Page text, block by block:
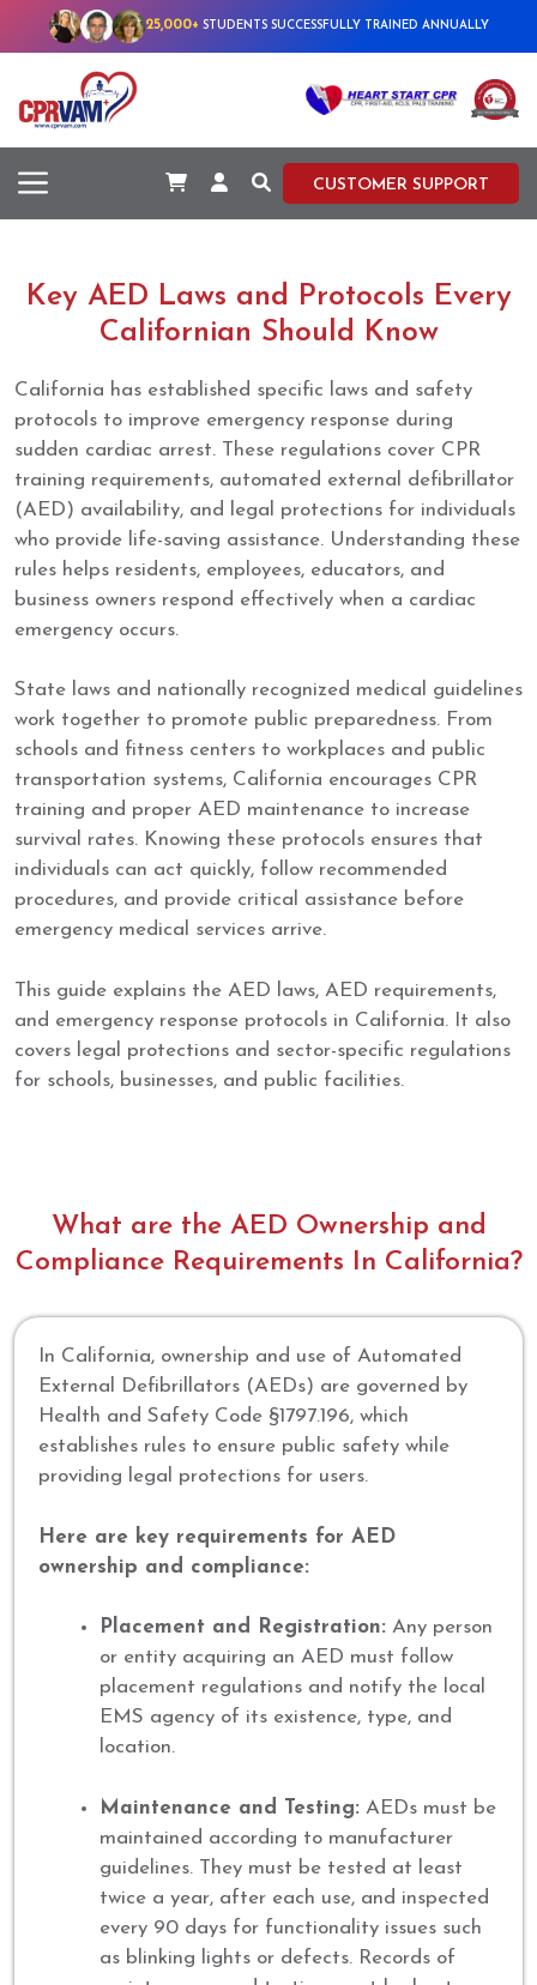
25,000+ STUDENTS SUCCESSFULLY TRAINED ANNUALLY
CUSTOMER SUPPORT
Key AED Laws and Protocols Every
Californian Should Know
California has established specific laws and safety
protocols to improve emergency response during
sudden cardiac arrest. These regulations cover CPR
training requirements, automated external defibrillator
(AED) availability, and legal protections for individuals
who provide life-saving assistance. Understanding these
rules helps residents, employees, educators, and
business owners respond effectively when a cardiac
emergency occurs.
State laws and nationally recognized medical guidelines
work together to promote public preparedness. From
schools and fitness centers to workplaces and public
transportation systems, California encourages CPR
training and proper AED maintenance to increase
survival rates. Knowing these protocols ensures that
individuals can act quickly, follow recommended
procedures, and provide critical assistance before
emergency medical services arrive.
This guide explains the AED laws, AED requirements,
and emergency response protocols in California. It also
covers legal protections and sector-specific regulations
for schools, businesses, and public facilities.
What are the AED Ownership and
Compliance Requirements In California?
In California, ownership and use of Automated
External Defibrillators (AEDs) are governed by
Health and Safety Code §1797.196, which
establishes rules to ensure public safety while
providing legal protections for users.
Here are key requirements for AED
ownership and compliance:
Placement and Registration: Any person
or entity acquiring an AED must follow
placement regulations and notify the local
EMS agency of its existence, type, and
location.
Maintenance and Testing: AEDs must be
maintained according to manufacturer
guidelines. They must be tested at least
twice a year, after each use, and inspected
every 90 days for functionality issues such
as blinking lights or defects. Records of